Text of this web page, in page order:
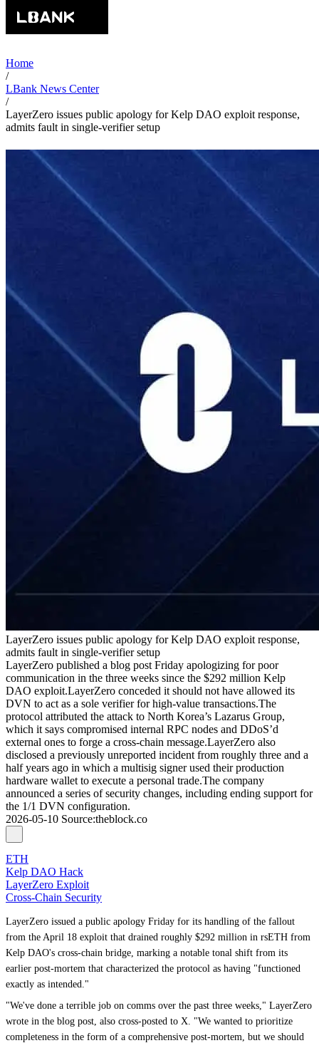
Home
/
LBank News Center
/
LayerZero issues public apology for Kelp DAO exploit response,
admits fault in single-verifier setup
LayerZero issues public apology for Kelp DAO exploit response,
admits fault in single-verifier setup
LayerZero published a blog post Friday apologizing for poor
communication in the three weeks since the $292 million Kelp
DAO exploit.LayerZero conceded it should not have allowed its
DVN to act as a sole verifier for high-value transactions.The
protocol attributed the attack to North Korea’s Lazarus Group,
which it says compromised internal RPC nodes and DDoS’d
external ones to forge a cross-chain message.LayerZero also
disclosed a previously unreported incident from roughly three and a
half years ago in which a multisig signer used their production
hardware wallet to execute a personal trade.The company
announced a series of security changes, including ending support for
the 1/1 DVN configuration.
2026-05-10 Source:theblock.co
ETH
Kelp DAO Hack
LayerZero Exploit
Cross-Chain Security
LayerZero issued a public apology Friday for its handling of the fallout
from the April 18 exploit that drained roughly $292 million in rsETH from
Kelp DAO's cross-chain bridge, marking a notable tonal shift from its
earlier post-mortem that characterized the protocol as having "functioned
exactly as intended."
"We've done a terrible job on comms over the past three weeks," LayerZero
wrote in the blog post, also cross-posted to X. "We wanted to prioritize
completeness in the form of a comprehensive post-mortem, but we should